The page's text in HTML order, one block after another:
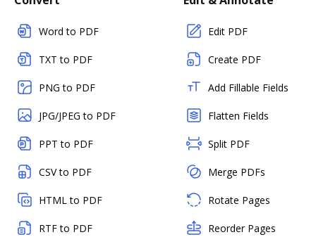
Word to PDF
TXT to PDF
PNG to PDF
JPG/JPEG to PDF
PPT to PDF
CSV to PDF
HTML to PDF
RTF to PDF
Edit PDF
Create PDF
Add Fillable Fields
Flatten Fields
Split PDF
Merge PDFs
Rotate Pages
Reorder Pages